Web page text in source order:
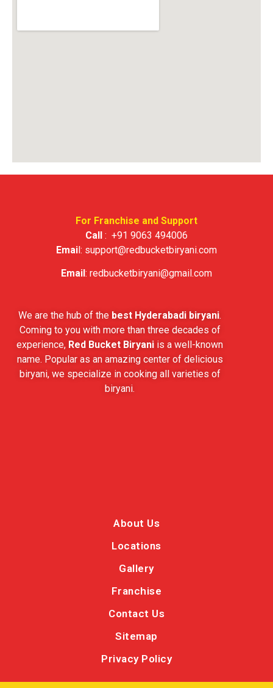
For Franchise and Support
Call : +91 9063 494006
Email: support@redbucketbiryani.com
Email : redbucketbiryani@gmail.com
We are the hub of the best Hyderabadi biryani.
Coming to you with more than three decades of
experience, Red Bucket Biryani is a well-known
name. Popular as an amazing center of delicious
biryani, we specialize in cooking all varieties of
biryani.
About Us
Locations
Gallery
Franchise
Contact Us
Sitemap
Privacy Policy